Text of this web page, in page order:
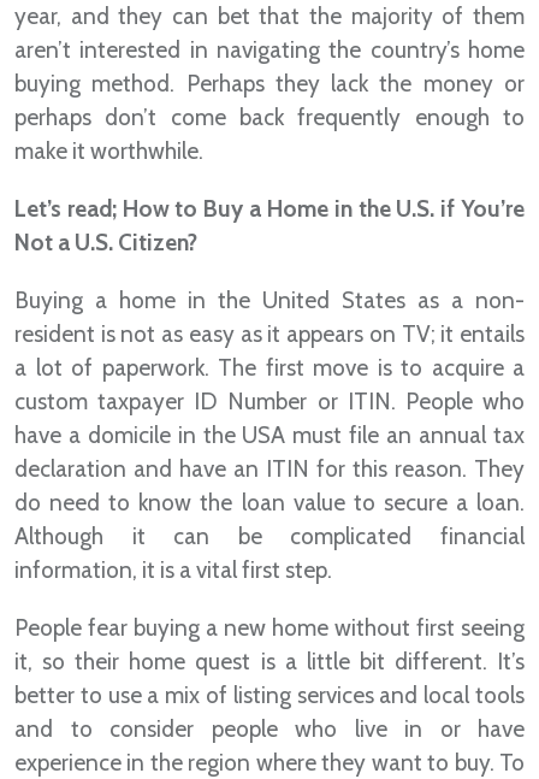
year, and they can bet that the majority of them
aren’t interested in navigating the country’s home
buying method. Perhaps they lack the money or
perhaps don’t come back frequently enough to
make it worthwhile.
Let’s read; How to Buy a Home in the U.S. if You’re
Not a U.S. Citizen?
Buying a home in the United States as a non-
resident is not as easy as it appears on TV; it entails
a lot of paperwork. The first move is to acquire a
custom taxpayer ID Number or ITIN. People who
have a domicile in the USA must file an annual tax
declaration and have an ITIN for this reason. They
do need to know the loan value to secure a loan.
Although it can be complicated financial
information, it is a vital first step.
People fear buying a new home without first seeing
it, so their home quest is a little bit different. It’s
better to use a mix of listing services and local tools
and to consider people who live in or have
experience in the region where they want to buy. To